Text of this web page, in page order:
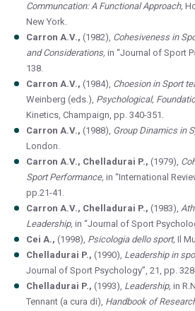
Communcation: A Functional Approach,
New York.
Carron A.V., (1982), Cohesiveness in
and Considerations, in “Journal of Sport
138.
Carron A.V., (1984), Choesion in Sport
Weinberg (eds.), Psychological,
Kinetics, Champaign, pp. 340-351.
Carron A.V., (1988), Group Dinamics in
London.
Carron A.V., Chelladurai P., (1979),
Sport Performance, in “International
pp.21-41.
Carron A.V., Chelladurai P., (1983),
Leadership, in “Journal of Sport
Cei A., (1998), Psicologia dello sport, Il
Chelladurai P., (1990), Leadership in
Journal of Sport Psychology”, 21, pp.
Chelladurai P., (1993), Leadership, in
Tennant (a cura di), Handbook of